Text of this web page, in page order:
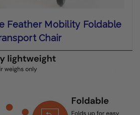
Feather Mobility Foldable
Chair